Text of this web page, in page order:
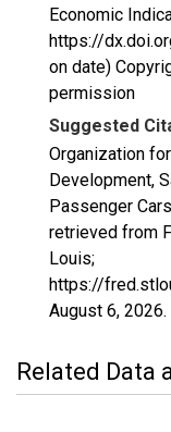
Economic
https://
on date)
permission
Suggested
Organization
Development,
Passenger
retrieved from
Louis;
https://
August 6, 2026.
Related Data